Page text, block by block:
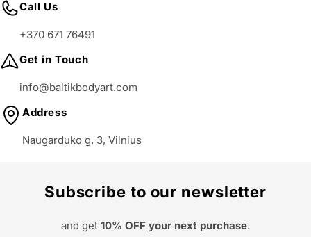
t
i
o
:
Call Us
+370 671 76491
Get in Touch
info@baltikbodyart.com
Address
Naugarduko g. 3, Vilnius
Subscribe to our newsletter
and get 10% OFF your next purchase.